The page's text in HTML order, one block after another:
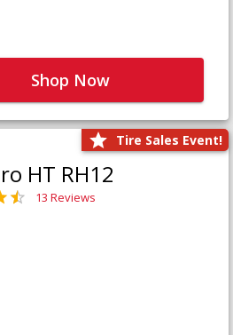
Shop Now
Tire Sales Event!
HT RH12
13 Reviews